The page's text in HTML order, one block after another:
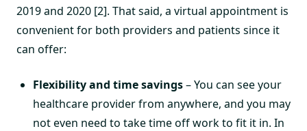
2019 and 2020 [2]. That said, a virtual appointment is
convenient for both providers and patients since it
can offer:
Flexibility and time savings– You can see your
healthcare provider from anywhere, and you may
not even need to take time off work to fit it in. In